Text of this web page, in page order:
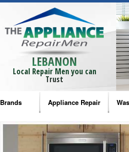
LEBANON
Local Repair Men you can
Trust
Brands
Bosch Repair
Frigidaire Repair
Appliance Repair